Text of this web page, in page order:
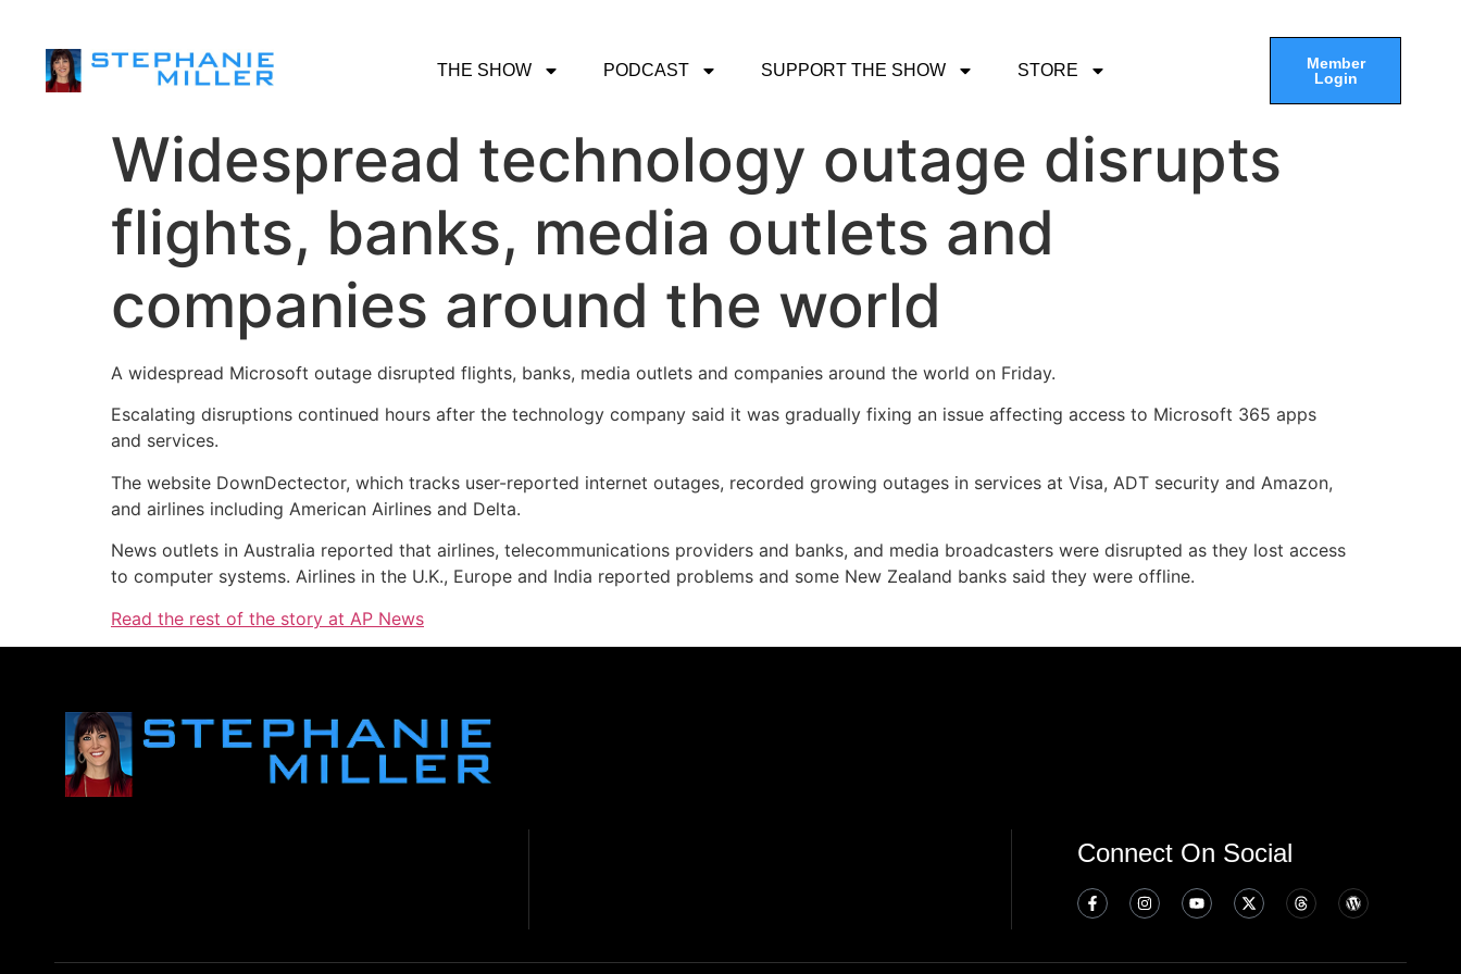
THE SHOW PODCAST SUPPORT THE SHOW STORE
Member
Login
Widespread technology outage disrupts
flights, banks, media outlets and
companies around the world
A widespread Microsoft outage disrupted flights, banks, media outlets and companies around the world on Friday.
Escalating disruptions continued hours after the technology company said it was gradually fixing an issue affecting access to Microsoft 365 apps
and services.
The website DownDectector, which tracks user-reported internet outages, recorded growing outages in services at Visa, ADT security and Amazon,
and airlines including American Airlines and Delta.
News outlets in Australia reported that airlines, telecommunications providers and banks, and media broadcasters were disrupted as they lost access
to computer systems. Airlines in the U.K., Europe and India reported problems and some New Zealand banks said they were offline.
Read the rest of the story at AP News
Connect On Social